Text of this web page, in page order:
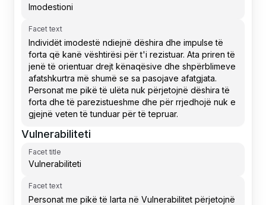
Facet text
Vulnerabiliteti
Facet title
Facet text